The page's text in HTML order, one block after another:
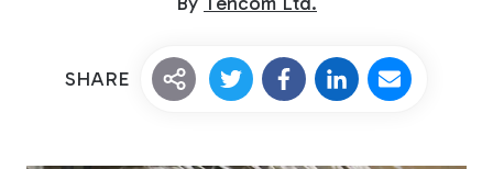
SHARE